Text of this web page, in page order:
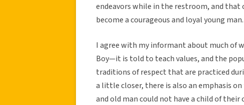
endeavors while in the restroom, and
become a courageous and loyal young man.
I agree with my informant about much of
Boy—it is told to teach values, and the
traditions of respect that are practiced
a little closer, there is also an emphasis
and old man could not have a child of